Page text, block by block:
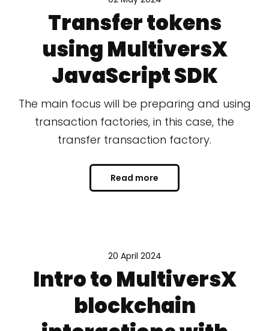
Transfer tokens
using MultiversX
JavaScript SDK
The main focus will be preparing and using
transaction factories, in this case, the
transfer transaction factory.
Read more
20 April 2024
Intro to MultiversX
blockchain